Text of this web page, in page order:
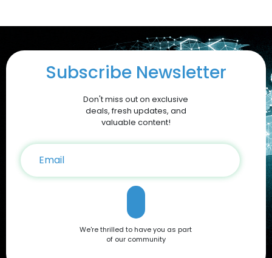
Subscribe Newsletter
Don't miss out on exclusive
deals, fresh updates, and
valuable content!
We're thrilled to have you as part
of our community